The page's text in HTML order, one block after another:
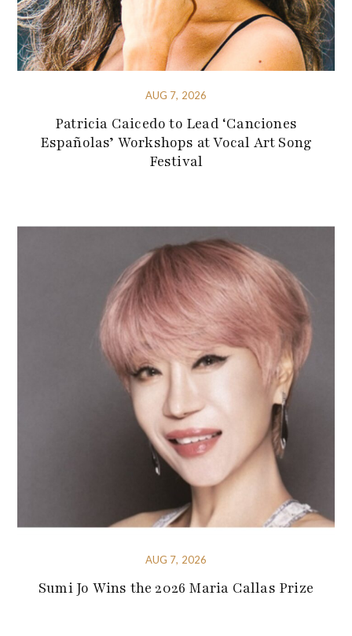
AUG 7, 2026
Patricia Caicedo to Lead ‘Canciones
Españolas’ Workshops at Vocal Art Song
Festival
AUG 7, 2026
Sumi Jo Wins the 2026 Maria Callas Prize